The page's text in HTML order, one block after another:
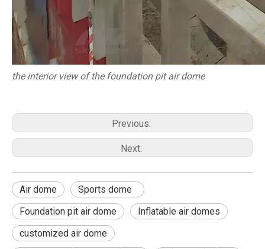
the interior view ofthe foundation pit air dome
Previous:
Next:
Air dome
Sports dome
Foundation pit air dome
Inflatable air domes
customized air dome